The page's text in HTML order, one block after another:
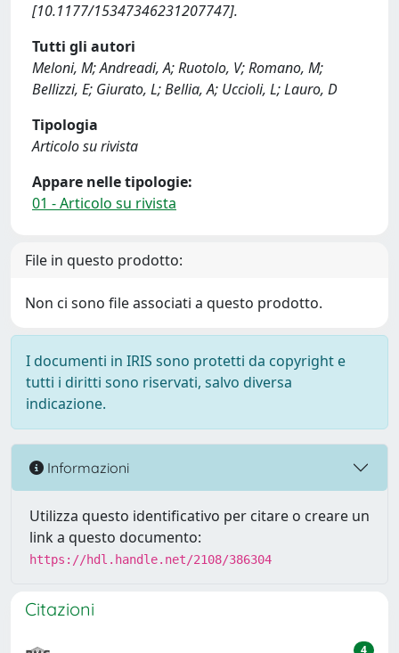
[10.1177/15347346231207747].
Tutti gli autori
Meloni, M; Andreadi, A; Ruotolo, V; Romano, M;
Bellizzi, E; Giurato, L; Bellia, A; Uccioli, L; Lauro, D
Tipologia
Articolo su rivista
Appare nelle tipologie:
01 - Articolo su rivista
File in questo prodotto:
Non ci sono file associati a questo prodotto.
I documenti in IRIS sono protetti da copyright e
tutti i diritti sono riservati, salvo diversa
indicazione.
Informazioni
Utilizza questo identificativo per citare o creare un
link a questo documento:
https://hdl.handle.net/2108/386304
Citazioni